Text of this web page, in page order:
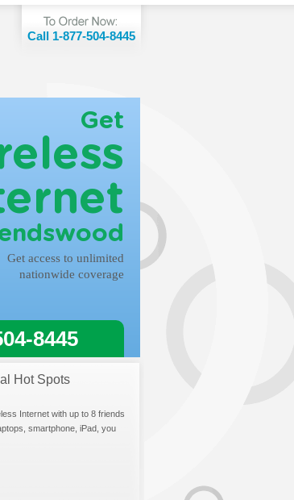
Call 1-877-504-8445
Get
Get access to unlimited
nationwide coverage
8445
Hot Spots
Internet with up to 8 friends
smartphone, iPad, you